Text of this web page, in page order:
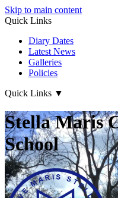
Skip to main content
Quick Links
Diary Dates
Latest News
Galleries
Policies
Quick Links ▼
Stella Maris
School